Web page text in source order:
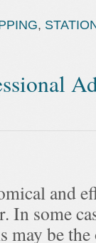
,
and
some
may be